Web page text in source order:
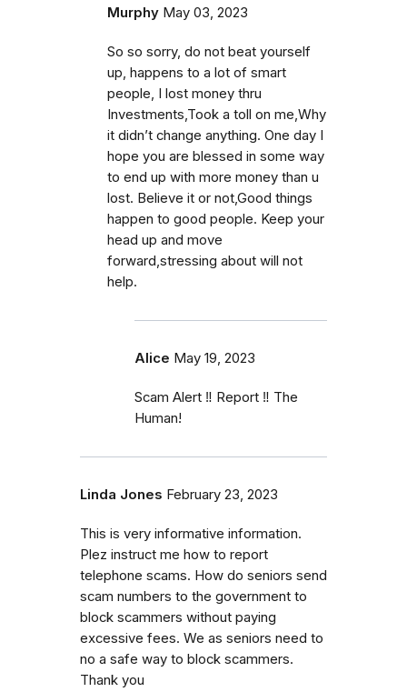
Murphy May 03, 2023
So so sorry, do not beat yourself
up, happens to a lot of smart
people, I lost money thru
Investments,Took a toll on me,Why
it didn’t change anything. One day I
hope you are blessed in some way
to end up with more money than u
lost. Believe it or not,Good things
happen to good people. Keep your
head up and move
forward,stressing about will not
help.
Alice May 19, 2023
Scam Alert ‼️ Report ‼️ The
Human!
Linda Jones February 23, 2023
This is very informative information.
Plez instruct me how to report
telephone scams. How do seniors send
scam numbers to the government to
block scammers without paying
excessive fees. We as seniors need to
no a safe way to block scammers.
Thank you